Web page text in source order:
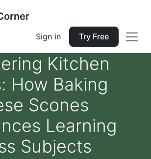
Sign in Try Free
Kitchen
How Baking
Scones
Learning
Subjects